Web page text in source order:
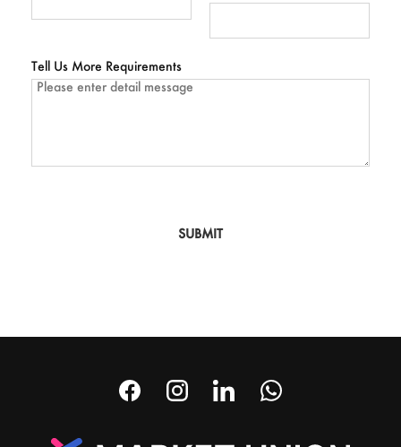
Tell Us More Requirements
SUBMIT